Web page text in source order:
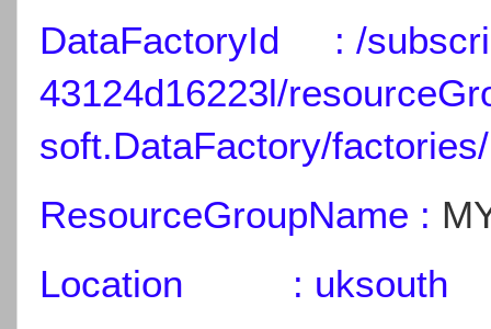
DataFactoryId : /
43124d16223l/
soft.DataFactory/factories/
ResourceGroupName :
Location : uksouth